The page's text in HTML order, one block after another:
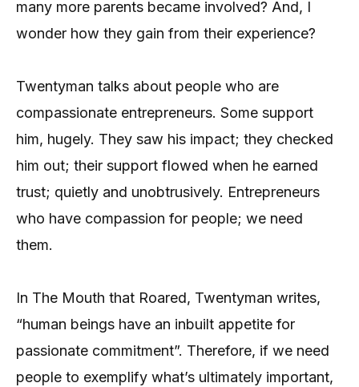
many more parents became involved? And, I
wonder how they gain from their experience?
Twentyman talks about people who are
compassionate entrepreneurs. Some support
him, hugely. They saw his impact; they checked
him out; their support flowed when he earned
trust; quietly and unobtrusively. Entrepreneurs
who have compassion for people; we need
them.
In The Mouth that Roared, Twentyman writes,
“human beings have an inbuilt appetite for
passionate commitment”. Therefore, if we need
people to exemplify what’s ultimately important,